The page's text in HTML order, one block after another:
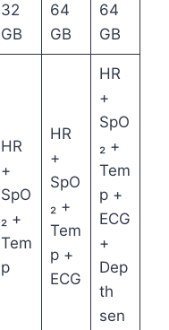
32
GB
64
GB
64
GB
HR
+
SpO
₂ +
Tem
p
HR
+
SpO
₂ +
Tem
p +
ECG
HR
+
SpO
₂ +
Tem
p +
ECG
+
Dep
th
sen